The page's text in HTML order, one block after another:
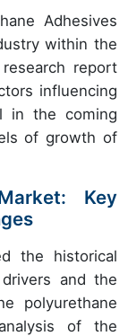
Adhesives
within the
report
influencing
in the coming
of growth of
Key
the historical
and the
polyurethane
of the